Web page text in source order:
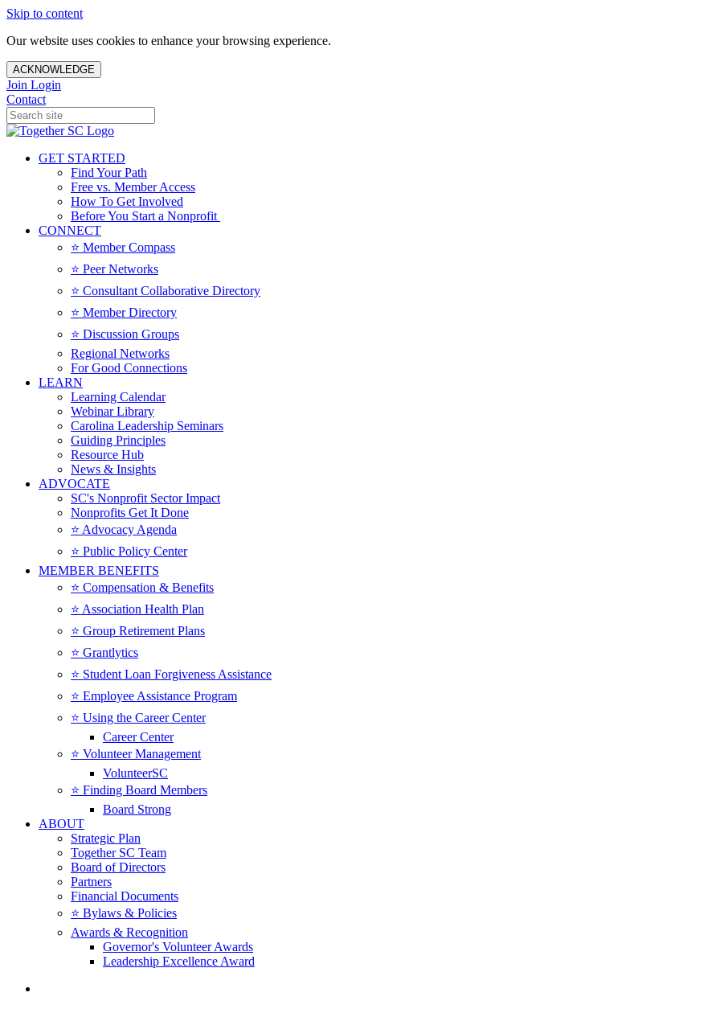
Skip to content
Our website uses cookies to enhance your browsing experience.
ACKNOWLEDGE
Join Login
Contact
GET STARTED
Find Your Path
Free vs. Member Access
How To Get Involved
Before You Start a Nonprofit
CONNECT
⭐️ Member Compass
⭐️ Peer Networks
⭐️ Consultant Collaborative Directory
⭐️ Member Directory
⭐️ Discussion Groups
Regional Networks
For Good Connections
LEARN
Learning Calendar
Webinar Library
Carolina Leadership Seminars
Guiding Principles
Resource Hub
News & Insights
ADVOCATE
SC's Nonprofit Sector Impact
Nonprofits Get It Done
⭐️ Advocacy Agenda
⭐️ Public Policy Center
MEMBER BENEFITS
⭐️ Compensation & Benefits
⭐️ Association Health Plan
⭐️ Group Retirement Plans
⭐️ Grantlytics
⭐️ Student Loan Forgiveness Assistance
⭐️ Employee Assistance Program
⭐️ Using the Career Center
Career Center
⭐️ Volunteer Management
VolunteerSC
⭐️ Finding Board Members
Board Strong
ABOUT
Strategic Plan
Together SC Team
Board of Directors
Partners
Financial Documents
⭐️ Bylaws & Policies
Awards & Recognition
Governor's Volunteer Awards
Leadership Excellence Award